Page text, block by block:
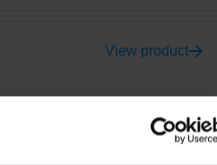
View product